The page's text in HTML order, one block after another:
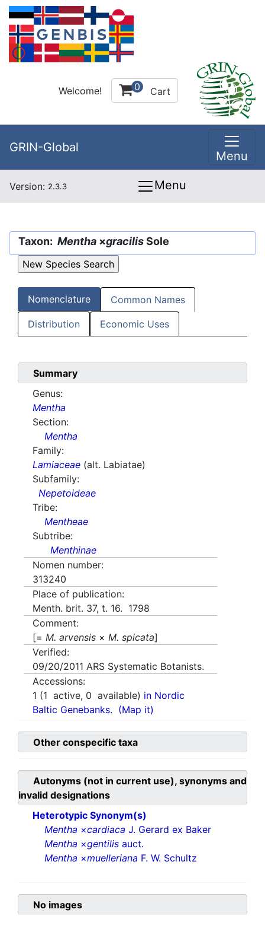
Welcome! 0 Cart
GRIN-Global
Menu
Version: 2.3.3 Menu
Taxon: Mentha ×gracilisSole
Nomenclature Common Names
Distribution Economic Uses
Summary
Genus:
Mentha
Section:
Mentha
Family:
Lamiaceae (alt. Labiatae)
Subfamily:
Nepetoideae
Tribe:
Mentheae
Subtribe:
Menthinae
Nomen number:
313240
Place of publication:
Menth. brit. 37, t. 16. 1798
Comment:
[= M. arvensis × M. spicata]
Verified:
09/20/2011 ARS Systematic Botanists.
Accessions:
1 (1 active, 0 available) in Nordic
Baltic Genebanks. (Map it)
Other conspecific taxa
Autonyms (not in current use), synonyms and
invalid designations
Heterotypic Synonym(s)
Mentha ×cardiaca J. Gerard ex Baker
Mentha ×gentilis auct.
Mentha ×muelleriana F. W. Schultz
No images